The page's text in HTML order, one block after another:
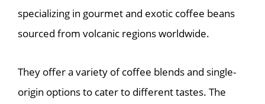
specializing in gourmet and exotic coffee beans
sourced from volcanic regions worldwide.
They offer a variety of coffee blends and single-
origin options to cater to different tastes. The